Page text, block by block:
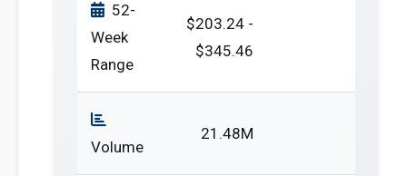
52-
Week
Range
$203.24 -
$345.46
Volume
21.48M